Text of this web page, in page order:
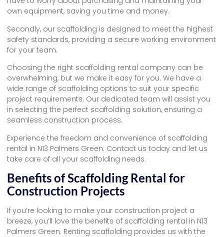
own equipment, saving you time and money.
Secondly, our scaffolding is designed to meet the highest
safety standards, providing a secure working environment
for your team.
Choosing the right scaffolding rental company can be
overwhelming, but we make it easy for you. We have a
wide range of scaffolding options to suit your specific
project requirements. Our dedicated team will assist you
in selecting the perfect scaffolding solution, ensuring a
seamless construction process.
Experience the freedom and convenience of scaffolding
rental in N13 Palmers Green. Contact us today and let us
take care of all your scaffolding needs.
Benefits of Scaffolding Rental for
Construction Projects
If you’re looking to make your construction project a
breeze, you’ll love the benefits of scaffolding rental in N13
Palmers Green. Renting scaffolding provides us with the